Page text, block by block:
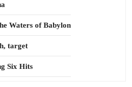
Waters of Babylon
target
Six Hits